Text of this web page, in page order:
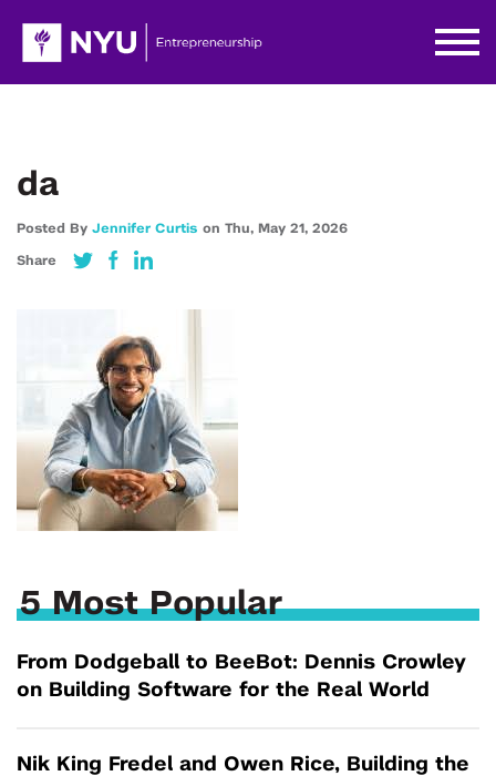
da
Posted By Jennifer Curtis on Thu, May 21, 2026
Share
5 Most Popular
From Dodgeball to BeeBot: Dennis Crowley
on Building Software for the Real World
Nik King Fredel and Owen Rice, Building the